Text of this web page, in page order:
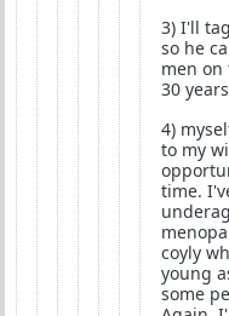
3) I'll
so he
men on
30
4)
to my
time.
coyly
young
some